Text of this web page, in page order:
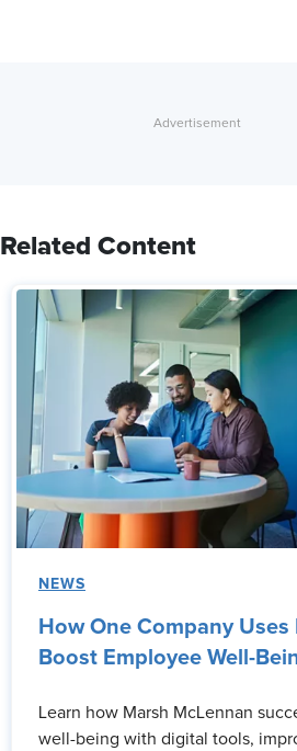
Related Content
NEWS
How One Company
Boost Employee Well-
Learn how Marsh McLennan
well-being with digital tools,